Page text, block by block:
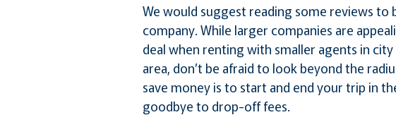
We would suggest reading some reviews to
company. While larger companies are
deal when renting with smaller agents in
area, don’t be afraid to look beyond the
save money is to start and end your trip in
goodbye to drop-off fees.